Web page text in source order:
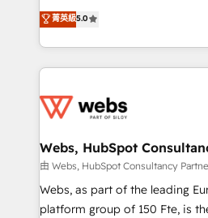
Execution • 750+ onboardings
implementations • Deep
BBD Boom is the HubSpot
to HubSpot Better. We work
solve all your HubSpot
adoption, sales process and
the first time 🔧 Designing and
and build using HubSpot 🔌
with other systems 🎓 Training
HubSpot pros 📊 Lead
HubSpot Why us? - SIX HubSpot Accreditations -
菁英級5.0
Webs, HubSpot
由 Webs, HubSpot Consultancy
Webs, as part of the leading
platform group of 150 Fte, is the trusted Elite